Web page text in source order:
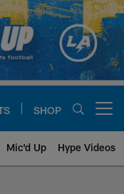
SHOP
Mic'd Up Hype Videos